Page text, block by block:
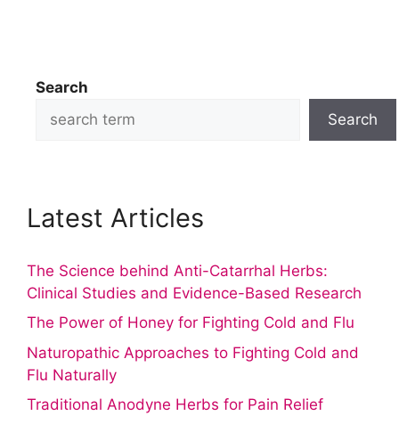
Search
Search
Latest Articles
The Science behind Anti-Catarrhal Herbs:
Clinical Studies and Evidence-Based Research
The Power of Honey for Fighting Cold and Flu
Naturopathic Approaches to Fighting Cold and
Flu Naturally
Traditional Anodyne Herbs for Pain Relief